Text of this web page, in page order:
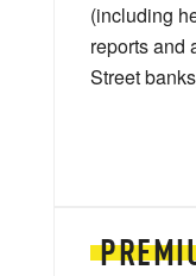
(including
reports and
Street